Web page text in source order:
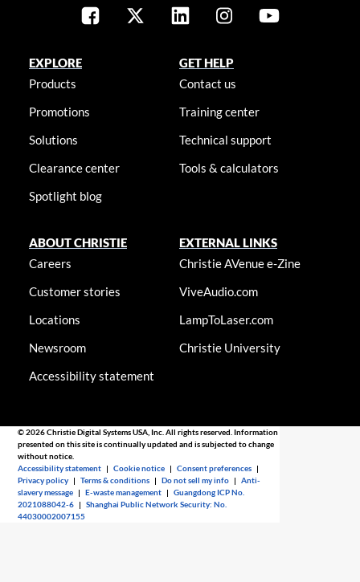
EXPLORE
Products
Promotions
Solutions
Clearance center
Spotlight blog
GET HELP
Contact us
Training center
Technical support
Tools & calculators
ABOUT CHRISTIE
Careers
Customer stories
Locations
Newsroom
Accessibility statement
EXTERNAL LINKS
Christie AVenue e-Zine
ViveAudio.com
LampToLaser.com
Christie University
© 2026 Christie Digital Systems USA, Inc. All rights reserved. Information
presented on this site is continually updated and is subjected to change
without notice.
Accessibility statement |Cookie notice |Consent preferences |
Privacy policy |Terms & conditions |Do not sell my info |Anti-
slavery message |E-waste management |Guangdong ICP No.
2021088042-6 |Shanghai Public Network Security: No.
44030002007155